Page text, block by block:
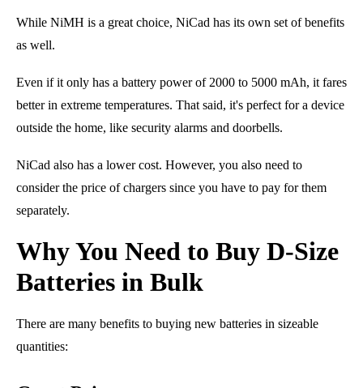
While NiMH is a great choice, NiCad has its own set of benefits
as well.
Even if it only has a battery power of 2000 to 5000 mAh, it fares
better in extreme temperatures. That said, it's perfect for a device
outside the home, like security alarms and doorbells.
NiCad also has a lower cost. However, you also need to
consider the price of chargers since you have to pay for them
separately.
Why You Need to Buy D-Size
Batteries in Bulk
There are many benefits to buying new batteries in sizeable
quantities: